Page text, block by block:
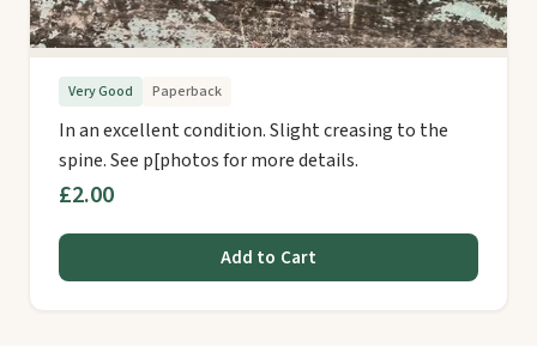
Very Good Paperback
In an excellent condition. Slight creasing to the
spine. See p[photos for more details.
£2.00
Add to Cart